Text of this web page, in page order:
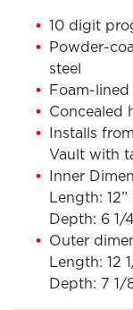
10 digit
Powder-
steel
Foam-
Concealed
Installs
Vault with
Inner
Length:
Depth: 6 1/
Outer
Length: 12
Depth: 7 1/